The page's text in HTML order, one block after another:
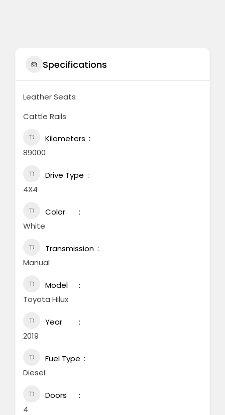
Specifications
Leather Seats
Cattle Rails
Kilometers
89000
Drive Type
4X4
Color
White
Transmission
Manual
Model
Toyota Hilux
Year
2019
Fuel Type
Diesel
Doors
4